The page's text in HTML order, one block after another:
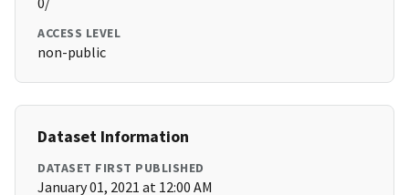
ACCESS LEVEL
non-public
Dataset Information
DATASET FIRST PUBLISHED
January 01, 2021 at 12:00 AM